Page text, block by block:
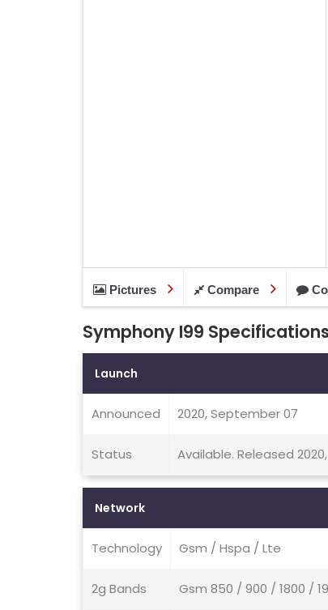
Pictures Compare
Symphony I99 Specifications
Launch
Announced 2020, September 07
Status Available. Released
Network
Technology Gsm / Hspa / Lte
2g Bands Gsm 850 / 900 / 1800 /